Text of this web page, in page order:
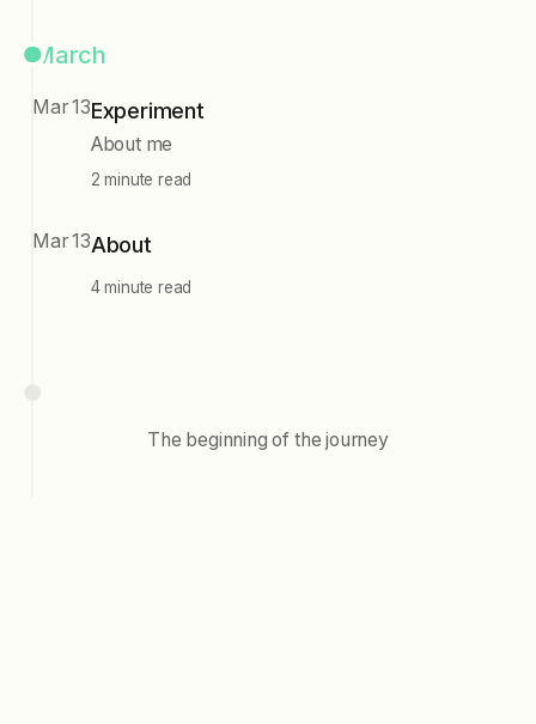
March
Mar 13Experiment
About me
2 minute read
Mar 13About
4 minute read
The beginning of the journey